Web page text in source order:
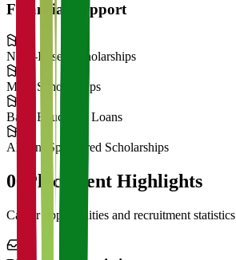
Financial Support
Need-Based Scholarships
Merit Scholarships
Bank Education Loans
Alumni Sponsored Scholarships
06 Placement Highlights
Career opportunities and recruitment statistics